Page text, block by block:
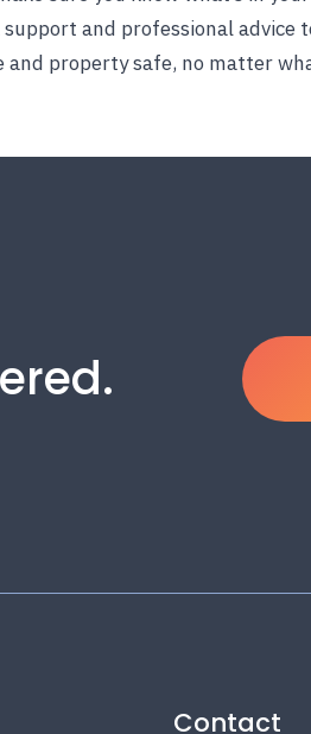
and professional
property safe, no matter
Contact